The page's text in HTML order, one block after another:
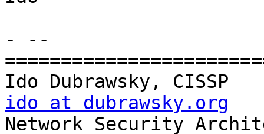
- --
ido at dubrawsky.org